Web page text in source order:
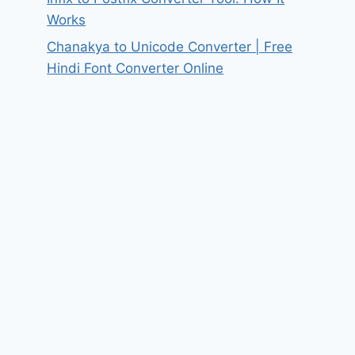
Works
Chanakya to Unicode Converter | Free
Hindi Font Converter Online